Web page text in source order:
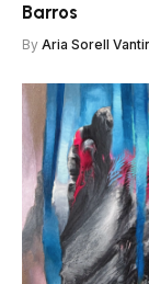
Barros
By Aria Sorell